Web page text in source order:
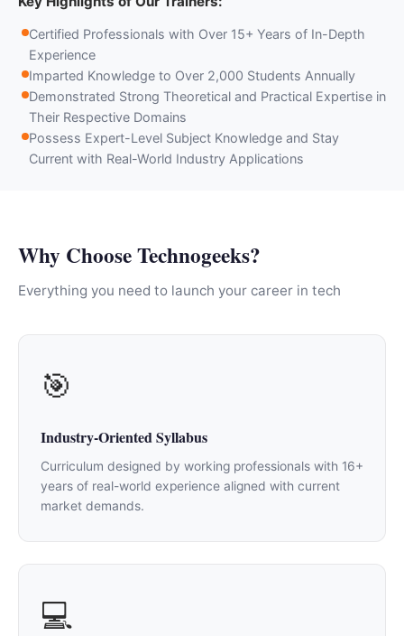
Certified Professionals with Over 15+ Years of In-Depth
Experience
Imparted Knowledge to Over 2,000 Students Annually
Demonstrated Strong Theoretical and Practical Expertise in
Their Respective Domains
Possess Expert-Level Subject Knowledge and Stay
Current with Real-World Industry Applications
Why Choose Technogeeks?
Everything you need to launch your career in tech
🎯
Industry-Oriented Syllabus
Curriculum designed by working professionals with 16+
years of real-world experience aligned with current
market demands.
💻